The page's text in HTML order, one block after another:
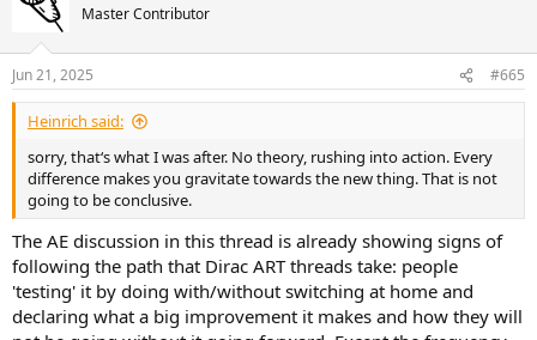
t
s
:
Master Contributor
Jun 21, 2025 #665
Heinrich said:
sorry, that‘s what I was after. No theory, rushing into action. Every
difference makes you gravitate towards the new thing. That is not
going to be conclusive.
The AE discussion in this thread is already showing signs of
following the path that Dirac ART threads take: people
'testing' it by doing with/without switching at home and
declaring what a big improvement it makes and how they will